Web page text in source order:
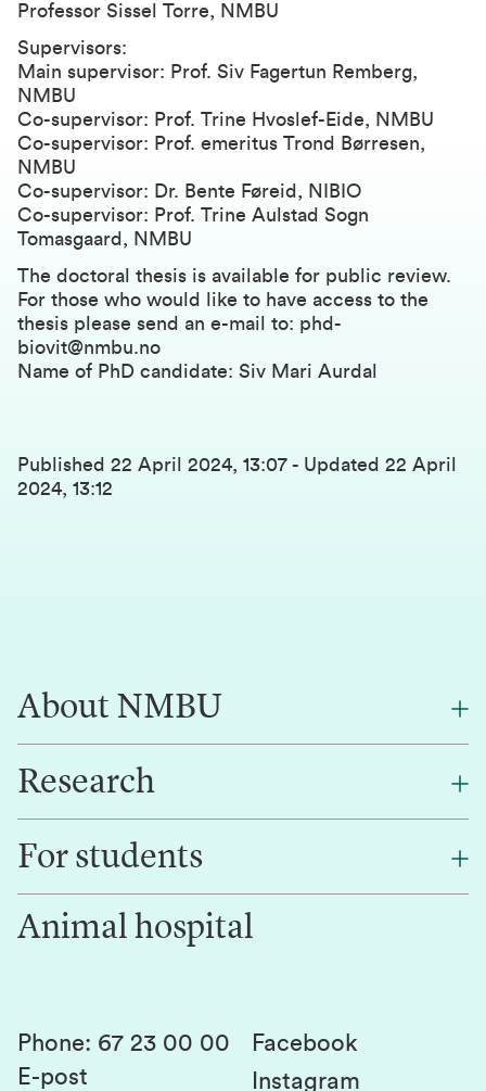
Professor Sissel Torre, NMBU
Supervisors:
Main supervisor: Prof. Siv Fagertun Remberg,
NMBU
Co-supervisor: Prof. Trine Hvoslef-Eide, NMBU
Co-supervisor: Prof. emeritus Trond Børresen,
NMBU
Co-supervisor: Dr. Bente Føreid, NIBIO
Co-supervisor: Prof. Trine Aulstad Sogn
Tomasgaard, NMBU
The doctoral thesis is available for public review.
For those who would like to have access to the
thesis please send an e-mail to: phd-
biovit@nmbu.no
Name of PhD candidate: Siv Mari Aurdal
Published 22 April 2024, 13:07 - Updated 22 April
2024, 13:12
About NMBU
About NMBU
Contact us
Research
Research
Innovation
For students
Canvas
Student parliament
Student associations
Animal hospital
Phone: 67 23 00 00
E-post
Facebook
Instagram